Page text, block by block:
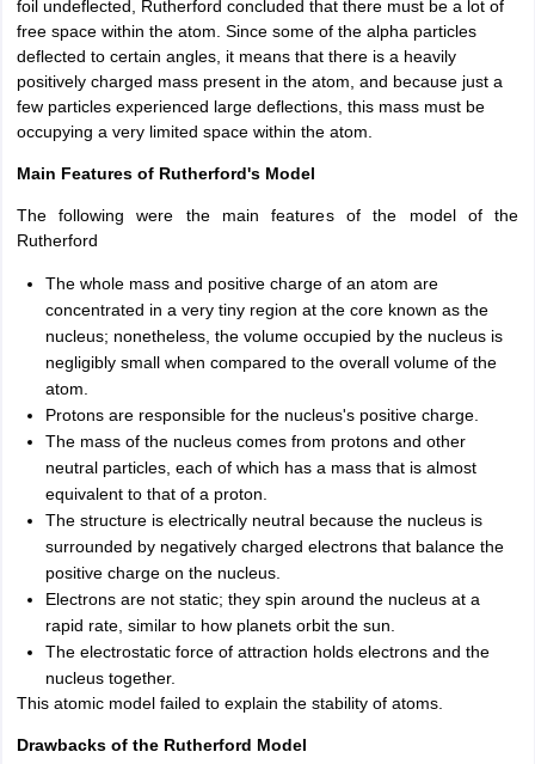
foil undeflected, Rutherford concluded that there must be a lot of
free space within the atom. Since some of the alpha particles
deflected to certain angles, it means that there is a heavily
positively charged mass present in the atom, and because just a
few particles experienced large deflections, this mass must be
occupying a very limited space within the atom.
Main Features of Rutherford's Model
The following were the main features of the model of the
Rutherford
The whole mass and positive charge of an atom are
concentrated in a very tiny region at the core known as the
nucleus; nonetheless, the volume occupied by the nucleus is
negligibly small when compared to the overall volume of the
atom.
Protons are responsible for the nucleus's positive charge.
The mass of the nucleus comes from protons and other
neutral particles, each of which has a mass that is almost
equivalent to that of a proton.
The structure is electrically neutral because the nucleus is
surrounded by negatively charged electrons that balance the
positive charge on the nucleus.
Electrons are not static; they spin around the nucleus at a
rapid rate, similar to how planets orbit the sun.
The electrostatic force of attraction holds electrons and the
nucleus together.
This atomic model failed to explain the stability of atoms.
Drawbacks of the Rutherford Model